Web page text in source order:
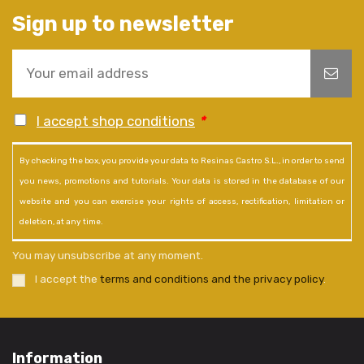
Sign up to newsletter
I accept shop conditions *
By checking the box, you provide your data to Resinas Castro S.L., in order to send
you news, promotions and tutorials. Your data is stored in the database of our
website and you can exercise your rights of access, rectification, limitation or
deletion, at any time.
You may unsubscribe at any moment.
I accept the terms and conditions and the privacy policy.
Information